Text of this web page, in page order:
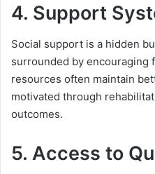
4. Support
Social support is a hidden
surrounded by encouraging
resources often maintain
motivated through
outcomes.
5. Access to